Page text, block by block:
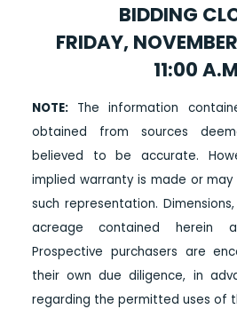
BIDDING
FRIDAY,
11:00
NOTE:The information
obtained from sources
believed to be accurate.
implied warranty is made or
such representation.
acreage contained herein
Prospective purchasers are
their own due diligence, in
regarding the permitted uses of